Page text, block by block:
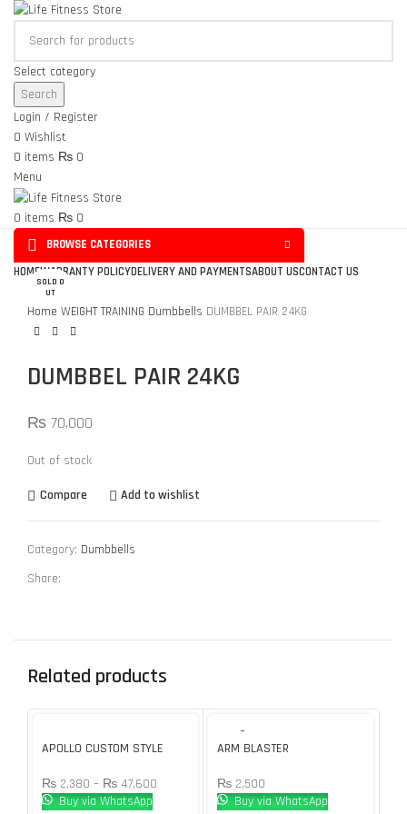
Select category
Search
Login / Register
0 Wishlist
0 items ₨ 0
Menu
0 items ₨ 0
BROWSE CATEGORIES
HOMEWARRANTY POLICYDELIVERY AND PAYMENTSABOUT USCONTACT US
SOLD O
UT
Click to enlarge
Home WEIGHT TRAINING Dumbbells DUMBBEL PAIR 24KG
DUMBBEL PAIR 24KG
₨ 70,000
Out of stock
Compare Add to wishlist
Category: Dumbbells
Share:
Related products
APOLLO CUSTOM STYLE
₨ 2,380 – ₨ 47,600
Buy via WhatsApp
SOLD O
UT
ARM BLASTER
₨ 2,500
Buy via WhatsApp